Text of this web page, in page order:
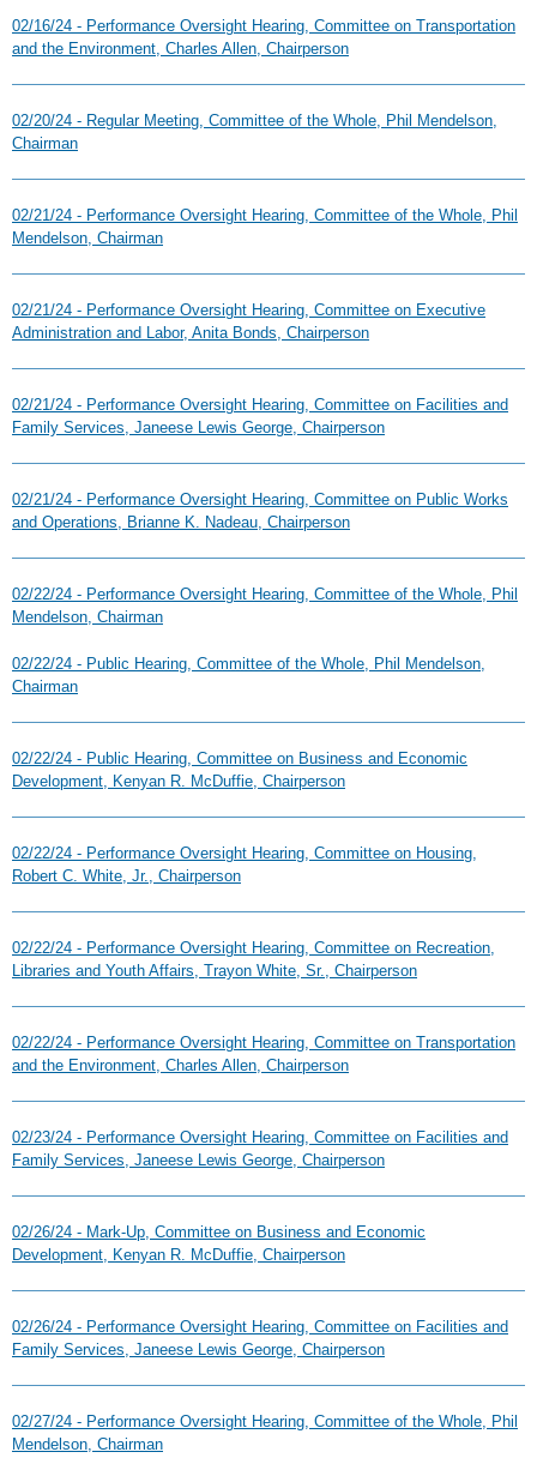
02/16/24 - Performance Oversight Hearing, Committee on Transportation
and the Environment, Charles Allen, Chairperson
02/20/24 - Regular Meeting, Committee of the Whole, Phil Mendelson,
Chairman
02/21/24 - Performance Oversight Hearing, Committee of the Whole, Phil
Mendelson, Chairman
02/21/24 - Performance Oversight Hearing, Committee on Executive
Administration and Labor, Anita Bonds, Chairperson
02/21/24 - Performance Oversight Hearing, Committee on Facilities and
Family Services, Janeese Lewis George, Chairperson
02/21/24 - Performance Oversight Hearing, Committee on Public Works
and Operations, Brianne K. Nadeau, Chairperson
02/22/24 - Performance Oversight Hearing, Committee of the Whole, Phil
Mendelson, Chairman
02/22/24 - Public Hearing, Committee of the Whole, Phil Mendelson,
Chairman
02/22/24 - Public Hearing, Committee on Business and Economic
Development, Kenyan R. McDuffie, Chairperson
02/22/24 - Performance Oversight Hearing, Committee on Housing,
Robert C. White, Jr., Chairperson
02/22/24 - Performance Oversight Hearing, Committee on Recreation,
Libraries and Youth Affairs, Trayon White, Sr., Chairperson
02/22/24 - Performance Oversight Hearing, Committee on Transportation
and the Environment, Charles Allen, Chairperson
02/23/24 - Performance Oversight Hearing, Committee on Facilities and
Family Services, Janeese Lewis George, Chairperson
02/26/24 - Mark-Up, Committee on Business and Economic
Development, Kenyan R. McDuffie, Chairperson
02/26/24 - Performance Oversight Hearing, Committee on Facilities and
Family Services, Janeese Lewis George, Chairperson
02/27/24 - Performance Oversight Hearing, Committee of the Whole, Phil
Mendelson, Chairman